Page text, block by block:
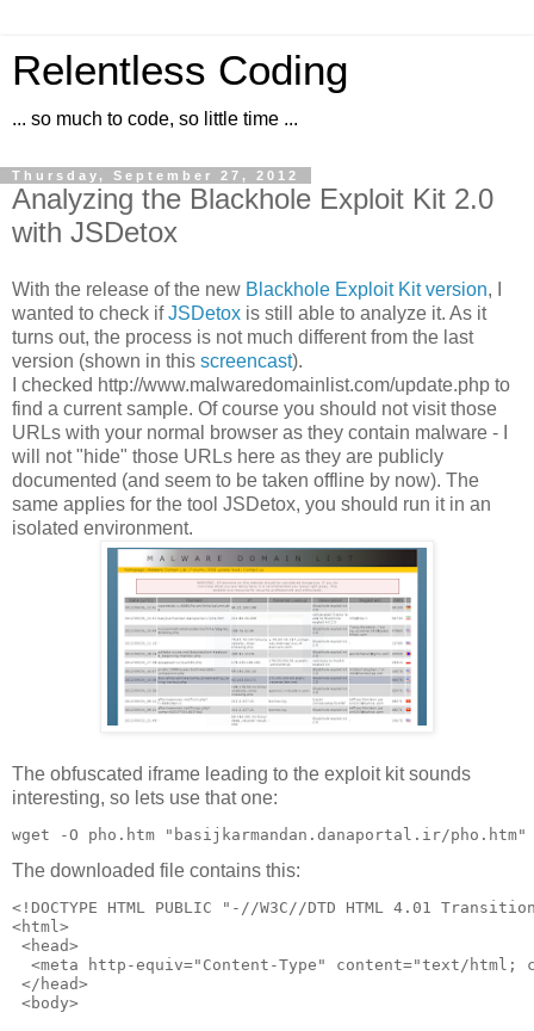
Relentless Coding
... so much to code, so little time ...
Thursday, September 27, 2012
Analyzing the Blackhole Exploit Kit 2.0
with JSDetox
With the release of the new Blackhole Exploit Kit version, I
wanted to check ifJSDetox is still able to analyze it. As it
turns out, the process is not much different from the last
version (shown in this screencast).
I checked http://www.malwaredomainlist.com/update.php to
find a current sample. Of course you should not visit those
URLs with your normal browser as they contain malware - I
will not "hide" those URLs here as they are publicly
documented (and seem to be taken offline by now). The
same applies for the tool JSDetox, you should run it in an
isolated environment.
The obfuscated iframe leading to the exploit kit sounds
interesting, so lets use that one:
The downloaded file contains this:
<!DOCTYPE HTML PUBLIC "-//W3C//DTD HTML 4.01
<html>
<head>
<meta http-equiv="Content-Type" content="text/html;
</head>
<body>